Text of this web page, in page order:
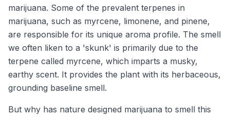
marijuana. Some of the prevalent terpenes in
marijuana, such as myrcene, limonene, and pinene,
are responsible for its unique aroma profile. The smell
we often liken to a 'skunk' is primarily due to the
terpene called myrcene, which imparts a musky,
earthy scent. It provides the plant with its herbaceous,
grounding baseline smell.
But why has nature designed marijuana to smell this